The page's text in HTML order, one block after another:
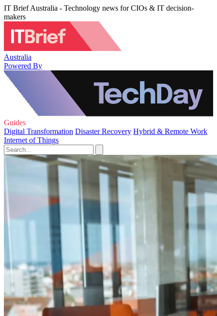
IT Brief Australia - Technology news for CIOs & IT decision-
makers
Australia
Powered By
Guides
Digital Transformation Disaster Recovery Hybrid & Remote Work
Internet of Things